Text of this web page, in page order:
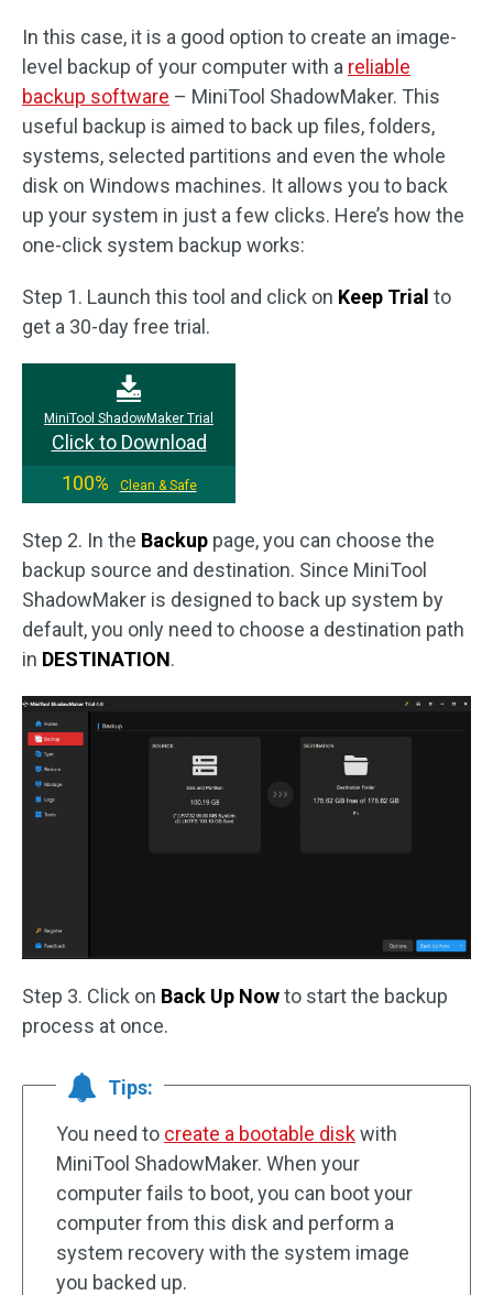
In this case, it is a good option to create an image-
level backup of your computer with a reliable
backup software – MiniTool ShadowMaker. This
useful backup is aimed to back up files, folders,
systems, selected partitions and even the whole
disk on Windows machines. It allows you to back
up your system in just a few clicks. Here’s how the
one-click system backup works:
Step 1. Launch this tool and click on Keep Trial to
get a 30-day free trial.
MiniTool ShadowMaker Trial
Click to Download
100%
Clean & Safe
Step 2. In the Backup page, you can choose the
backup source and destination. Since MiniTool
ShadowMaker is designed to back up system by
default, you only need to choose a destination path
in DESTINATION.
Step 3. Click on Back Up Nowto start the backup
process at once.
Tips:
You need to create a bootable diskwith
MiniTool ShadowMaker. When your
computer fails to boot, you can boot your
computer from this disk and perform a
system recovery with the system image
you backed up.